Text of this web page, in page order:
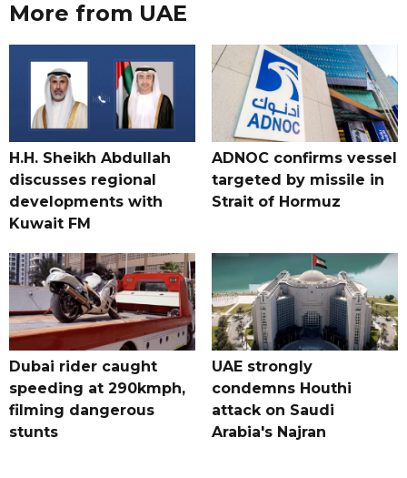
More from UAE
H.H. Sheikh Abdullah
discusses regional
developments with
Kuwait FM
ADNOC confirms vessel
targeted by missile in
Strait of Hormuz
Dubai rider caught
speeding at 290kmph,
filming dangerous
stunts
UAE strongly
condemns Houthi
attack on Saudi
Arabia's Najran